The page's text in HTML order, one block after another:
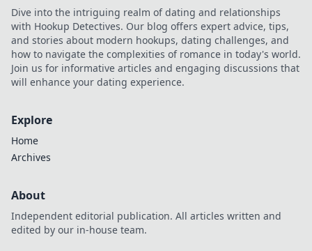
Dive into the intriguing realm of dating and relationships
with Hookup Detectives. Our blog offers expert advice, tips,
and stories about modern hookups, dating challenges, and
how to navigate the complexities of romance in today's world.
Join us for informative articles and engaging discussions that
will enhance your dating experience.
Explore
Home
Archives
About
Independent editorial publication. All articles written and
edited by our in-house team.